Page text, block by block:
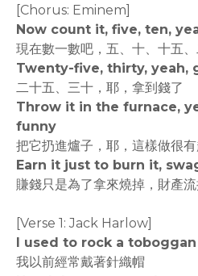
[Chorus: Eminem]
Now count it, five, ten,
現在數一數吧，五、十、十五
Twenty-five, thirty, yeah,
二十五、三十，耶，拿到錢了
Throw it in the furnace,
funny
把它扔進爐子，耶，這樣做很
Earn it just to burn it,
賺錢只是為了拿來燒掉，財產流
[Verse 1: Jack Harlow]
I used to rock a toboggan
我以前經常戴著針織帽